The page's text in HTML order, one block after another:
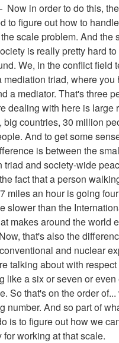
in order to do this,
to figure out how to
scale problem. And the
is really pretty hard
We, in the conflict field
mediation triad, where you
a mediator. That's three
dealing with here is large
big countries, 30 million
And to get some
is between the
triad and society-wide
fact that a person
miles an hour is going
slower than the
makes around the world
that's also the
and nuclear
talking about with
like a six or seven or
So that's on the order
number. And so part of
is to figure out how we
for working at that scale.